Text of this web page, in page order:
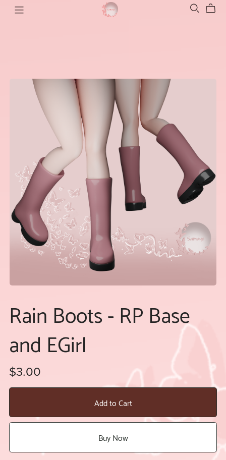
Rain Boots - RP Base
and EGirl
$3.00
Add to Cart
Buy Now